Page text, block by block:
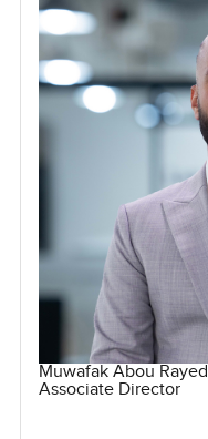
Muwafak Abou Rayed
Associate Director